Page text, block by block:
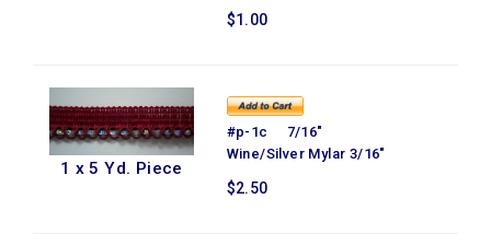
$1.00
1 x 5 Yd. Piece
#p-1c 7/16"
Wine/Silver Mylar 3/16"
$2.50